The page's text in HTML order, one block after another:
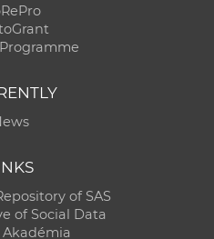
of SAS
of Social Data